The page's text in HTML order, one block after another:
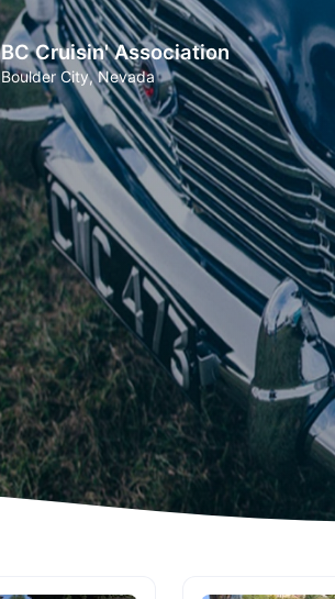
BC Cruisin' Association
Boulder City, Nevada